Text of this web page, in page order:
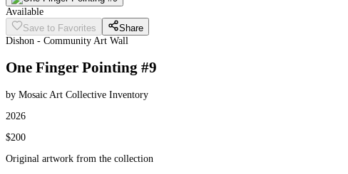
Available
Save to Favorites
Share
Dishon - Community Art Wall
One Finger Pointing #9
by Mosaic Art Collective Inventory
2026
$200
Original artwork from the collection